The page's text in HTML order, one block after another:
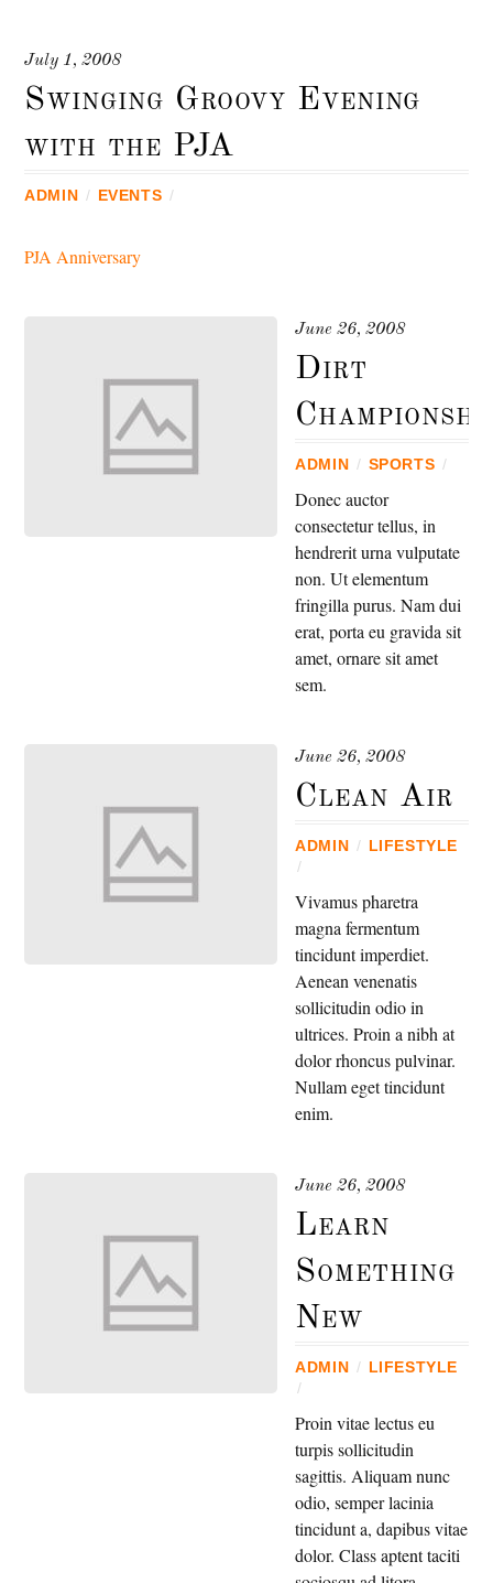
July 1, 2008
Swinging Groovy Evening
with the PJA
ADMIN / EVENTS /
PJA Anniversary
June 26, 2008
Dirt
ADMIN / SPORTS /
Donec auctor
consectetur tellus, in
hendrerit urna vulputate
non. Ut elementum
fringilla purus. Nam dui
erat, porta eu gravida sit
amet, ornare sit amet
sem.
June 26, 2008
Clean Air
ADMIN /
LIFESTYLE
/
Vivamus pharetra
magna fermentum
tincidunt imperdiet.
Aenean venenatis
sollicitudin odio in
ultrices. Proin a nibh at
dolor rhoncus pulvinar.
Nullam eget tincidunt
enim.
June 26, 2008
Learn
Something
New
ADMIN /
LIFESTYLE
/
Proin vitae lectus eu
turpis sollicitudin
sagittis. Aliquam nunc
odio, semper lacinia
tincidunt a, dapibus vitae
dolor. Class aptent taciti